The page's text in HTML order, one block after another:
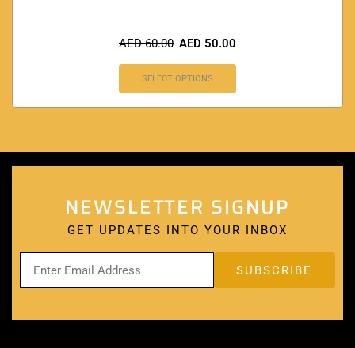
AED60.00 AED 50.00
SELECT OPTIONS
NEWSLETTER SIGNUP
GET UPDATES INTO YOUR INBOX